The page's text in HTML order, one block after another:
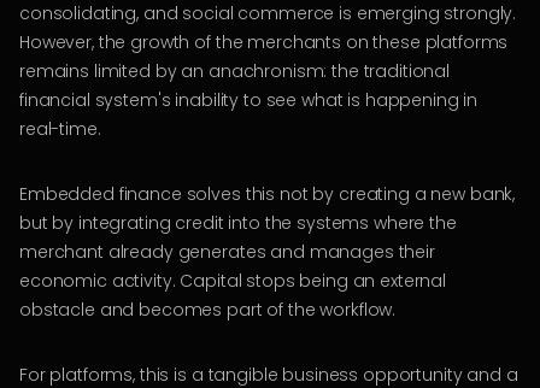
consolidating, and social commerce is emerging strongly.
However, the growth of the merchants on these platforms
remains limited by an anachronism: the traditional
financial system's inability to see what is happening in
real-time.
Embedded finance solves this not by creating a new bank,
but by integrating credit into the systems where the
merchant already generates and manages their
economic activity. Capital stops being an external
obstacle and becomes part of the workflow.
For platforms, this is a tangible business opportunity and a